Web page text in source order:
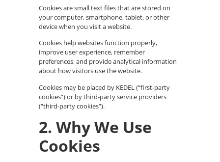
Cookies are small text files that are stored on
your computer, smartphone, tablet, or other
device when you visit a website.
Cookies help websites function properly,
improve user experience, remember
preferences, and provide analytical information
about how visitors use the website.
Cookies may be placed by KEDEL (“first-party
cookies”) or by third-party service providers
(“third-party cookies”).
2. Why We Use
Cookies